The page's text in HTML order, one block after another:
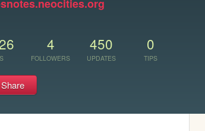
4
FOLLOWERS
450
UPDATES
0
TIPS
Share